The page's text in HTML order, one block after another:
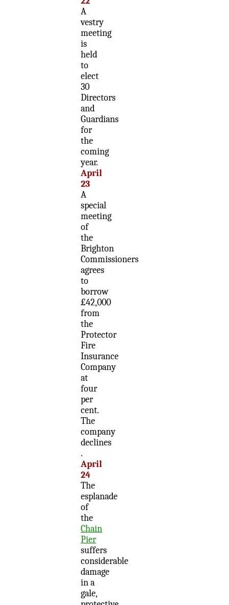
A
vestry
meeting
is
held
to
elect
30
Directors
and
Guardians
for
the
coming
year.
April
23
A
special
meeting
of
the
Brighton
Commissioners
agrees
to
borrow
£42,000
from
the
Protector
Fire
Insurance
Company
at
four
per
cent.
The
company
declines
.
April
24
The
esplanade
of
the
Chain
Pier
suffers
considerable
damage
in a
gale,